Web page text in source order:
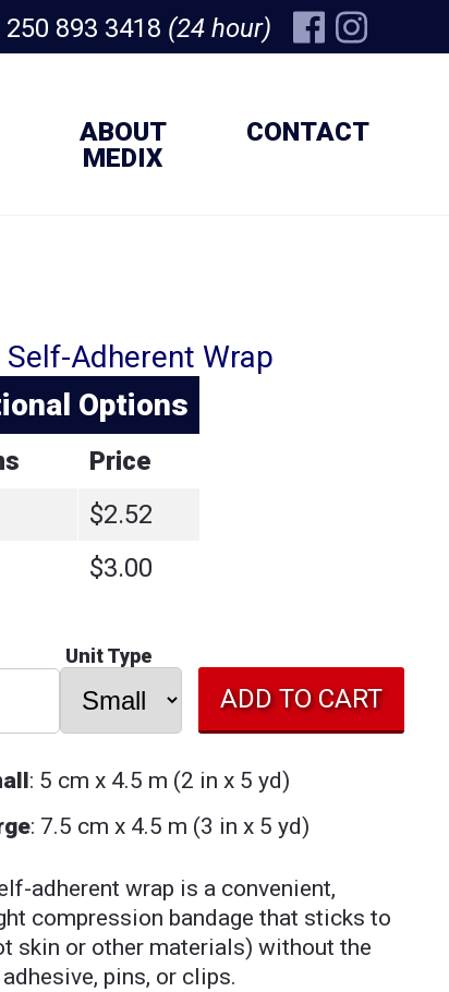
250 893 3418 (24 hour)
ABOUT
MEDIX
CONTACT
Self-Adherent Wrap
Options
Price
$2.52
$3.00
Unit Type
: 5 cm x 4.5 m (2 in x 5 yd)
: 7.5 cm x 4.5 m (3 in x 5 yd)
adherent wrap is a convenient,
compression bandage that sticks to
skin or other materials) without the
pins, or clips.